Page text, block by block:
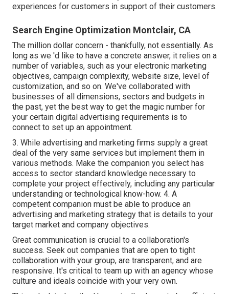
experiences for customers in support of their customers.
Search Engine Optimization Montclair, CA
The million dollar concern - thankfully, not essentially. As
long as we 'd like to have a concrete answer, it relies on a
number of variables, such as your electronic marketing
objectives, campaign complexity, website size, level of
customization, and so on. We've collaborated with
businesses of all dimensions, sectors and budgets in
the past, yet the best way to get the magic number for
your certain digital advertising requirements is to
connect to set up an appointment.
3. While advertising and marketing firms supply a great
deal of the very same services but implement them in
various methods. Make the companion you select has
access to sector standard knowledge necessary to
complete your project effectively, including any particular
understanding or technological know-how. 4. A
competent companion must be able to produce an
advertising and marketing strategy that is details to your
target market and company objectives.
Great communication is crucial to a collaboration's
success. Seek out companies that are open to tight
collaboration with your group, are transparent, and are
responsive. It's critical to team up with an agency whose
culture and ideals coincide with your very own.